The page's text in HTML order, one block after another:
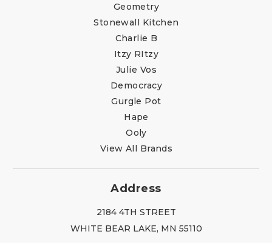
Geometry
Stonewall Kitchen
Charlie B
Itzy RItzy
Julie Vos
Democracy
Gurgle Pot
Hape
Ooly
View All Brands
Address
2184 4TH STREET
WHITE BEAR LAKE, MN 55110